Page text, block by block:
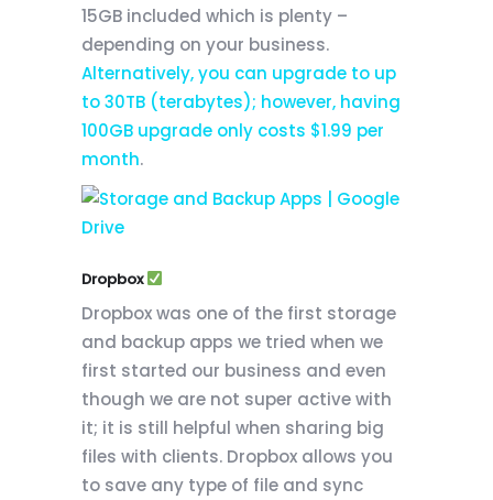
15GB included which is plenty –
depending on your business.
Alternatively, you can upgrade to up
to 30TB (terabytes); however, having
100GB upgrade only costs $1.99 per
month.
Dropbox
Dropbox was one of the first storage
and backup apps we tried when we
first started our business and even
though we are not super active with
it; it is still helpful when sharing big
files with clients. Dropbox allows you
to save any type of file and sync